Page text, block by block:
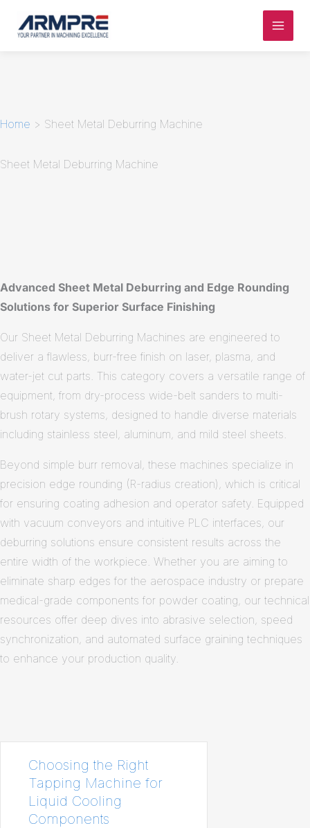
Home > Sheet Metal Deburring Machine
Sheet Metal Deburring Machine
Advanced Sheet Metal Deburring and Edge Rounding
Solutions for Superior Surface Finishing
Our Sheet Metal Deburring Machines are engineered to
deliver a flawless, burr-free finish on laser, plasma, and
water-jet cut parts. This category covers a versatile range of
equipment, from dry-process wide-belt sanders to multi-
brush rotary systems, designed to handle diverse materials
including stainless steel, aluminum, and mild steel sheets.
Beyond simple burr removal, these machines specialize in
precision edge rounding (R-radius creation), which is critical
for ensuring coating adhesion and operator safety. Equipped
with vacuum conveyors and intuitive PLC interfaces, our
deburring solutions ensure consistent results across the
entire width of the workpiece. Whether you are aiming to
eliminate sharp edges for the aerospace industry or prepare
medical-grade components for powder coating, our technical
resources offer deep dives into abrasive selection, speed
synchronization, and automated surface graining techniques
to enhance your production quality.
Choosing the Right
Tapping Machine for
Liquid Cooling
Components